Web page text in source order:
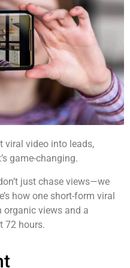
viral video into leads,
game-changing.
just chase views—we
how one short-form viral
organic views and a
72 hours.